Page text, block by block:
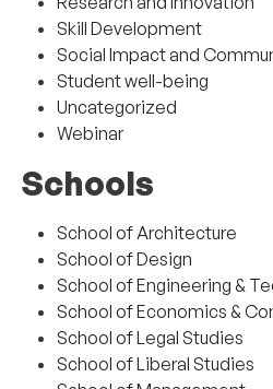
Skill Development
Social Impact and
Student well-being
Uncategorized
Webinar
Schools
School of Architecture
School of Design
School of Engineering &
School of Economics &
School of Legal Studies
School of Liberal Studies